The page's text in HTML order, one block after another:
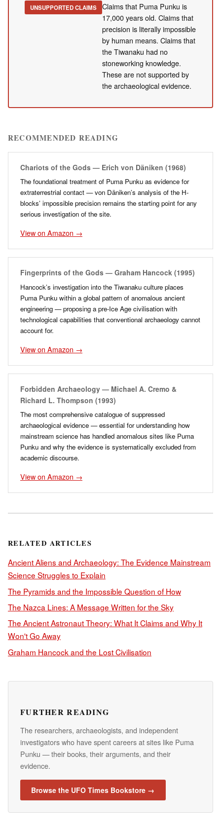
UNSUPPORTED CLAIMS
Claims that Puma Punku is
17,000 years old. Claims that
precision is literally impossible
by human means. Claims that
the Tiwanaku had no
stoneworking knowledge.
These are not supported by
the archaeological evidence.
RECOMMENDED READING
Chariots of the Gods — Erich von Däniken (1968)
The foundational treatment of Puma Punku as evidence for
extraterrestrial contact — von Däniken’s analysis of the H-
blocks’ impossible precision remains the starting point for any
serious investigation of the site.
View on Amazon →
Fingerprints of the Gods — Graham Hancock (1995)
Hancock’s investigation into the Tiwanaku culture places
Puma Punku within a global pattern of anomalous ancient
engineering — proposing a pre-Ice Age civilisation with
technological capabilities that conventional archaeology cannot
account for.
View on Amazon →
Forbidden Archaeology — Michael A. Cremo &
Richard L. Thompson (1993)
The most comprehensive catalogue of suppressed
archaeological evidence — essential for understanding how
mainstream science has handled anomalous sites like Puma
Punku and why the evidence is systematically excluded from
academic discourse.
View on Amazon →
RELATED ARTICLES
Ancient Aliens and Archaeology: The Evidence Mainstream
Science Struggles to Explain
The Pyramids and the Impossible Question of How
The Nazca Lines: A Message Written for the Sky
The Ancient Astronaut Theory: What It Claims and Why It
Won't Go Away
Graham Hancock and the Lost Civilisation
FURTHER READING
The researchers, archaeologists, and independent
investigators who have spent careers at sites like Puma
Punku — their books, their arguments, and their
evidence.
Browse the UFO Times Bookstore →